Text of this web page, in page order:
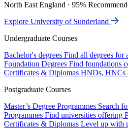
North East England · 95%
Explore University of Sunderland
Undergraduate Courses
Bachelor's degrees Find all degrees for
Foundation Degrees Find foundations
Certificates & Diplomas HNDs, HNCs
Postgraduate Courses
Master’s Degree Programmes Search
Programmes Find universities offering
Certificates & Diplomas Level up with